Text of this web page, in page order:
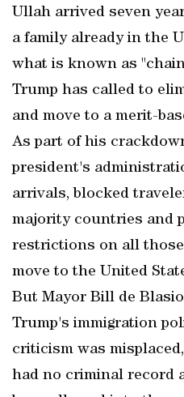
Ullah arrived seven
a family already in the
what is known as
Trump has called to
and move to a merit-
As part of his
president's
arrivals, blocked
majority countries and
restrictions on all
move to the United
But Mayor Bill de
Trump's immigration
criticism was
had no criminal record